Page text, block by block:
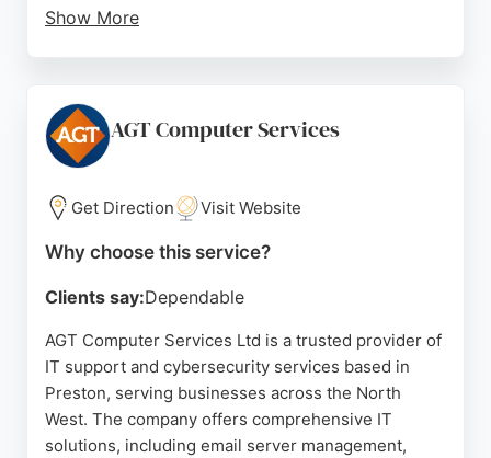
Show More
response times, and transparent approach. Located
at Preston Docks, IT247 is well-positioned to
deliver comprehensive IT and cybersecurity
solutions to local businesses.
Source: Google
AGT Computer Services
Get Direction Visit Website
Why choose this service?
Clients say:Dependable
AGT Computer Services Ltd is a trusted provider of
IT support and cybersecurity services based in
Preston, serving businesses across the North
West. The company offers comprehensive IT
solutions, including email server management,